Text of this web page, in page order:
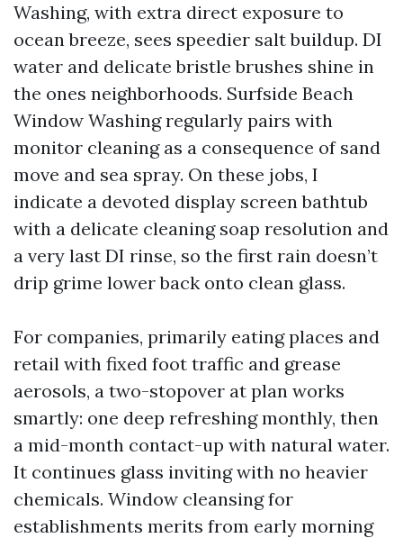
Washing, with extra direct exposure to
ocean breeze, sees speedier salt buildup. DI
water and delicate bristle brushes shine in
the ones neighborhoods. Surfside Beach
Window Washing regularly pairs with
monitor cleaning as a consequence of sand
move and sea spray. On these jobs, I
indicate a devoted display screen bathtub
with a delicate cleaning soap resolution and
a very last DI rinse, so the first rain doesn’t
drip grime lower back onto clean glass.
For companies, primarily eating places and
retail with fixed foot traffic and grease
aerosols, a two-stopover at plan works
smartly: one deep refreshing monthly, then
a mid-month contact-up with natural water.
It continues glass inviting with no heavier
chemicals. Window cleansing for
establishments merits from early morning